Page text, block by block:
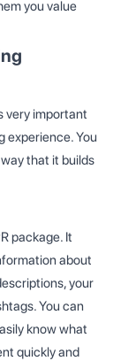
you value
very important
experience. You
that it builds
package. It
about
your
You can
know what
quickly and